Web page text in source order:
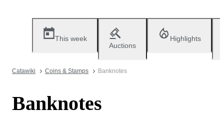
This week
Auctions
Highlights
Catawiki Coins & Stamps Banknotes
Banknotes